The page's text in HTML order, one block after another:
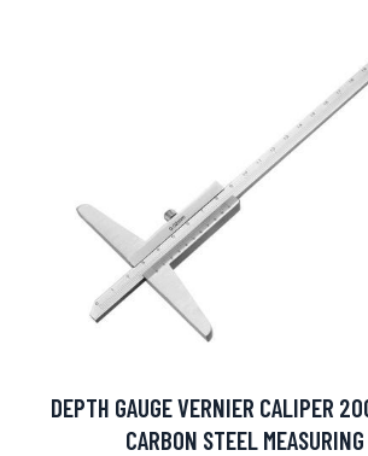
DEPTH GAUGE VERNIER CALIPER
CARBON STEEL